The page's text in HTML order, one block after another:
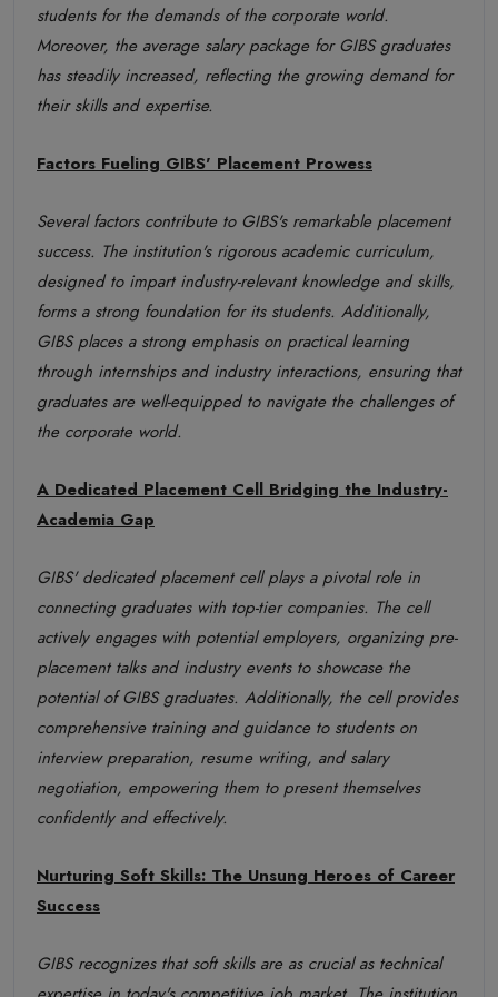
students for the demands of the corporate world.
Moreover, the average salary package for GIBS graduates
has steadily increased, reflecting the growing demand for
their skills and expertise.
Factors Fueling GIBS' Placement Prowess
Several factors contribute to GIBS's remarkable placement
success. The institution's rigorous academic curriculum,
designed to impart industry-relevant knowledge and skills,
forms a strong foundation for its students. Additionally,
GIBS places a strong emphasis on practical learning
through internships and industry interactions, ensuring that
graduates are well-equipped to navigate the challenges of
the corporate world.
A Dedicated Placement Cell Bridging the Industry-
Academia Gap
GIBS' dedicated placement cell plays a pivotal role in
connecting graduates with top-tier companies. The cell
actively engages with potential employers, organizing pre-
placement talks and industry events to showcase the
potential of GIBS graduates. Additionally, the cell provides
comprehensive training and guidance to students on
interview preparation, resume writing, and salary
negotiation, empowering them to present themselves
confidently and effectively.
Nurturing Soft Skills: The Unsung Heroes of Career
Success
GIBS recognizes that soft skills are as crucial as technical